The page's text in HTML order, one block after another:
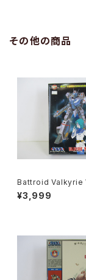
その他の商品
Battroid Valkyrie
x Type Macross
v. - Macross /
¥3,999